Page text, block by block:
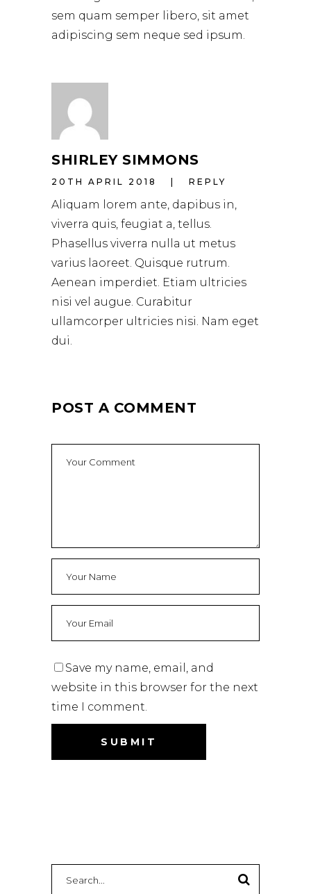
sem quam semper libero, sit amet
adipiscing sem neque sed ipsum.
SHIRLEY SIMMONS
20TH APRIL 2018 REPLY
Aliquam lorem ante, dapibus in,
viverra quis, feugiat a, tellus.
Phasellus viverra nulla ut metus
varius laoreet. Quisque rutrum.
Aenean imperdiet. Etiam ultricies
nisi vel augue. Curabitur
ullamcorper ultricies nisi. Nam eget
dui.
POST A COMMENT
Save my name, email, and
website in this browser for the next
time I comment.
for: